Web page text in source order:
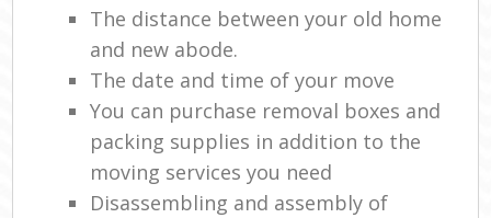
The distance between your old home
and new abode.
The date and time of your move
You can purchase removal boxes and
packing supplies in addition to the
moving services you need
Disassembling and assembly of